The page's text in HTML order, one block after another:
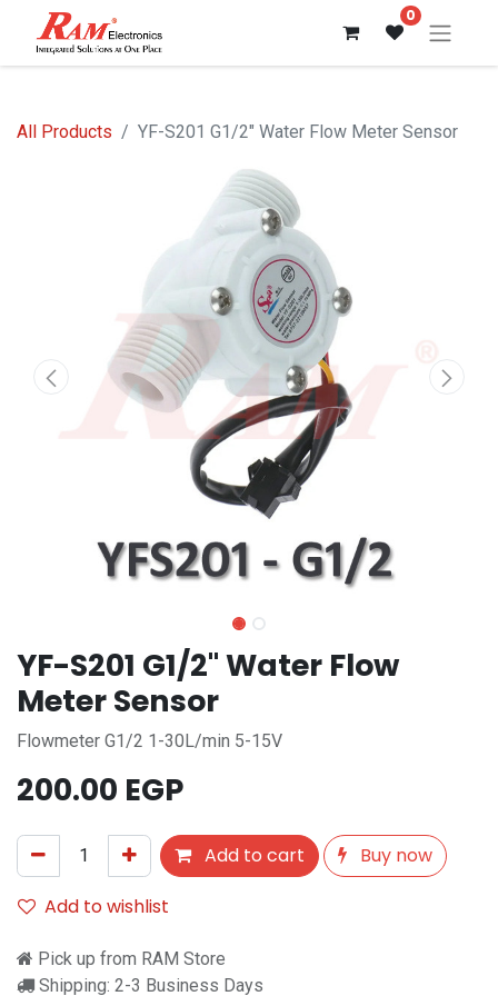
0
All Products YF-S201 G1/2" Water Flow Meter Sensor
YF-S201 G1/2" Water Flow
Meter Sensor
Flowmeter G1/2 1-30L/min 5-15V
200.00 EGP
Add to cart
Buy now
Add to wishlist
Pick up from RAM Store
Shipping: 2-3 Business Days